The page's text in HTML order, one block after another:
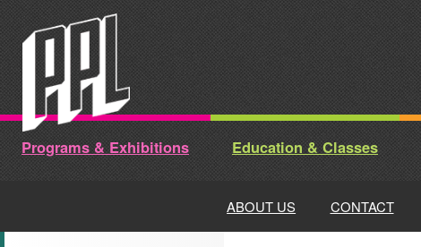
to
content
Programs & Exhibitions Education & Classes
ABOUT US CONTACT